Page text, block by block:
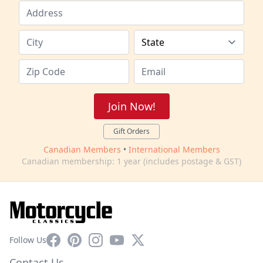
Join Now!
Gift Orders
Canadian Members • International Members
Canadian membership: 1 year (includes postage & GST)
Follow UsFacebookPinterestInstagram
YouTube
X